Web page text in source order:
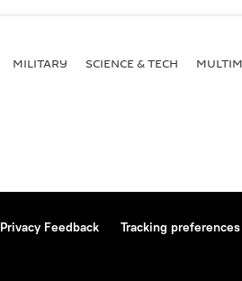
MILITARY SCIENCE & TECH
Privacy Feedback Tracking preferences